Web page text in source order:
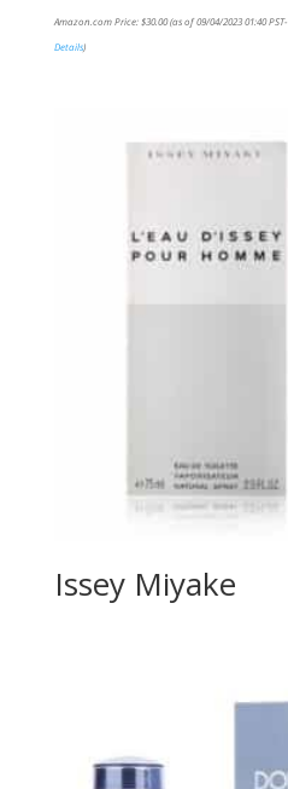
Amazon.com Price: $30.00(as of 09/04/2023 01:40 PST-
Details)
Issey Miyake